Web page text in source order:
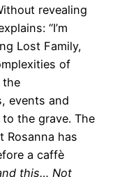
revealing
“I’m
Lost Family,
of
the
events and
the grave. The
Rosanna has
a caffè
this… Not